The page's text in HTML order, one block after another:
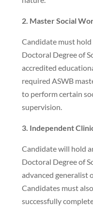
2. Master Social
Candidate must hold
Doctoral Degree of
accredited
required ASWB
to perform certain
supervision.
3. Independent
Candidate will hold
Doctoral Degree of
advanced generalist
Candidates must
successfully